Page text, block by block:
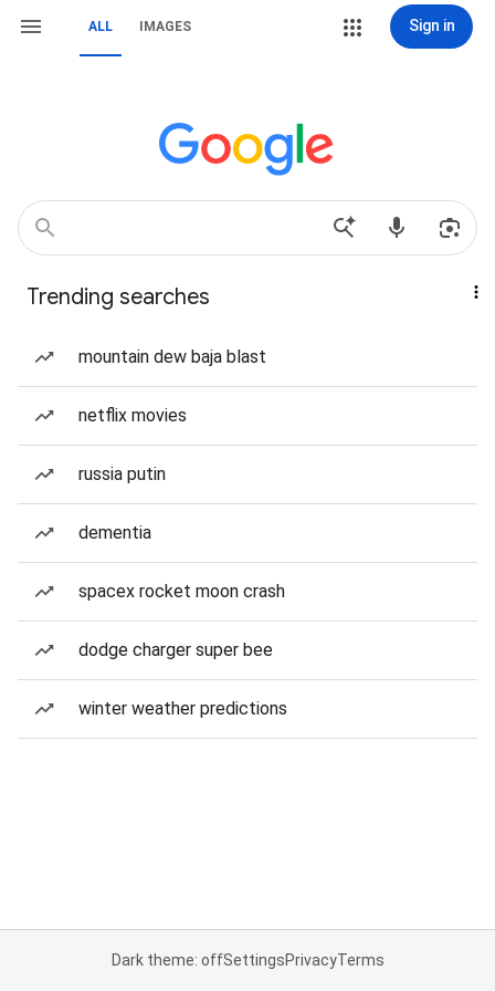
ALL IMAGES Sign in
Trending searches
mountain dew baja blast
netflix movies
russia putin
dementia
spacex rocket moon crash
dodge charger super bee
winter weather predictions
Dark theme: offSettingsPrivacyTerms